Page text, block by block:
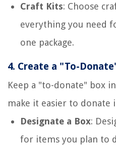
Craft Kits: Choose
everything you need
one package.
4. Create a "To-
Keep a "to-donate" box
make it easier to donate
Designate a Box:
for items you plan to